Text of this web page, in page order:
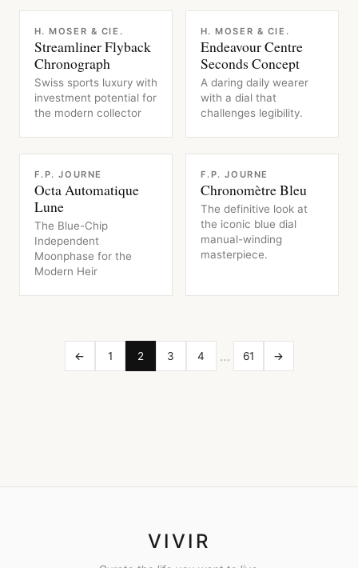
WATCH
H. MOSER & CIE.
Streamliner Flyback
Chronograph
Swiss sports luxury with
investment potential for
the modern collector
WATCH
H. MOSER & CIE.
Endeavour Centre
Seconds Concept
A daring daily wearer
with a dial that
challenges legibility.
WATCH
F.P. JOURNE
Octa Automatique
Lune
The Blue-Chip
Independent
Moonphase for the
Modern Heir
WATCH
F.P. JOURNE
Chronomètre Bleu
The definitive look at
the iconic blue dial
manual-winding
masterpiece.
← 1 2 3 4 … 61 →
VIVIR